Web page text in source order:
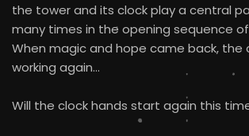
the tower and its clock play a central
many times in the opening sequence
When magic and hope came back, the
working again...
Will the clock hands start again this